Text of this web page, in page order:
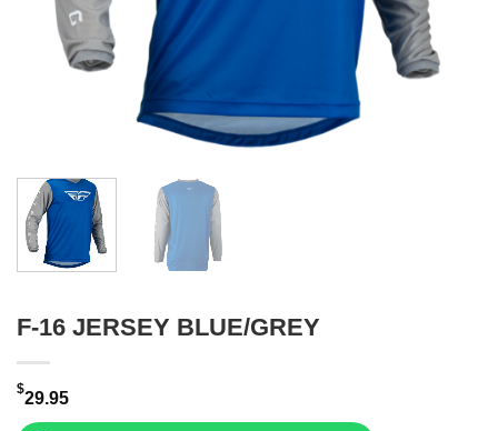
F-16 JERSEY BLUE/GREY
$29.95